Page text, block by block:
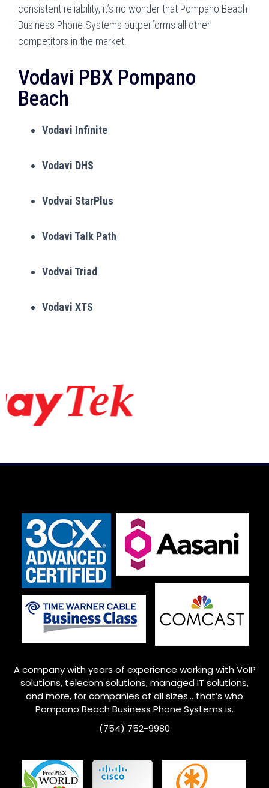
consistent reliability, it’s no wonder that Pompano Beach
Business Phone Systems outperforms all other
competitors in the market.
Vodavi PBX Pompano
Beach
Vodavi Infinite
Vodavi DHS
Vodvai StarPlus
Vodavi Talk Path
Vodvai Triad
Vodavi XTS
A company with years of experience working with VoIP
solutions, telecom solutions, managed IT solutions,
and more, for companies of all sizes… that’s who
Pompano BeachBusiness Phone Systems is.
(754) 752-9980